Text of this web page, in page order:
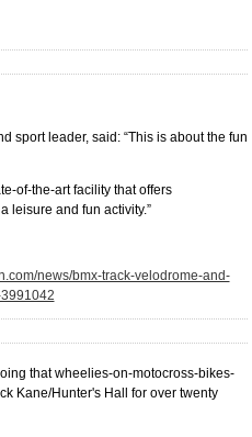
sport leader, said: “This is about the fun
of-the-art facility that offers
leisure and fun activity.”
news/bmx-track-velodrome-and-
that wheelies-on-motocross-bikes-
Kane/Hunter's Hall for over twenty